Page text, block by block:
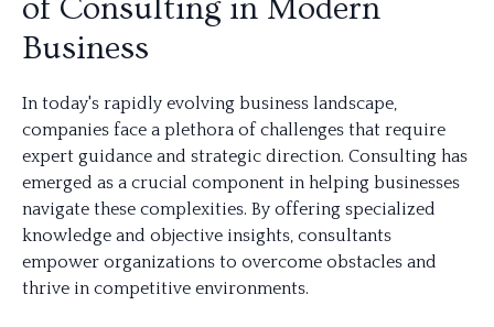
of Consulting in Modern
Business
In today's rapidly evolving business landscape,
companies face a plethora of challenges that require
expert guidance and strategic direction. Consulting has
emerged as a crucial component in helping businesses
navigate these complexities. By offering specialized
knowledge and objective insights, consultants
empower organizations to overcome obstacles and
thrive in competitive environments.